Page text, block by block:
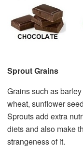
Sprout Grains
Grains such as
wheat, sunflower
Sprouts add extra
diets and also make
strangeness of it.